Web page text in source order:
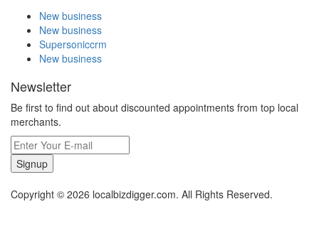
New business
New business
Supersoniccrm
New business
Newsletter
Be first to find out about discounted appointments from top local
merchants.
Signup
Copyright © 2026 localbizdigger.com. All Rights Reserved.